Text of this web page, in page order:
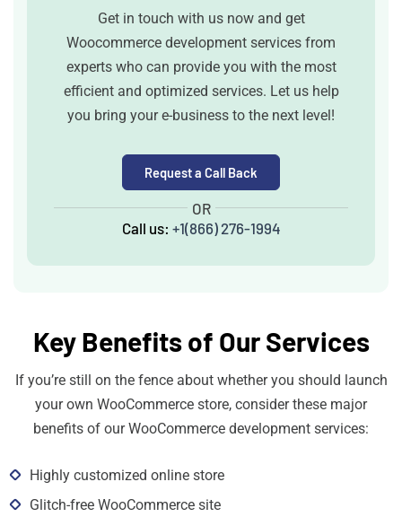
Get in touch with us now and get
Woocommerce development services from
experts who can provide you with the most
efficient and optimized services. Let us help
you bring your e-business to the next level!
Request a Call Back
OR
Call us: +1(866) 276-1994
Key Benefits of Our Services
If you’re still on the fence about whether you should launch
your own WooCommerce store, consider these major
benefits of our WooCommerce development services:
Highly customized online store
Glitch-free WooCommerce site